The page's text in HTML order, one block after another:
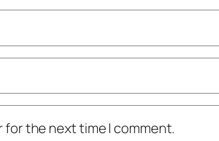
for the next time I comment.